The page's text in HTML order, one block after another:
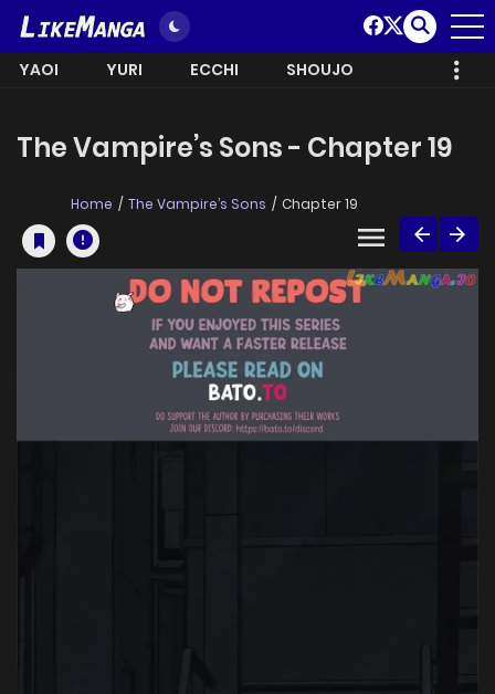
YAOI YURI ECCHI SHOUJO
The Vampire’s Sons - Chapter 19
Home The Vampire’s Sons Chapter 19